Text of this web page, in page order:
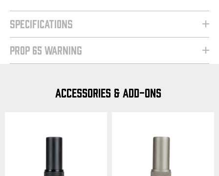
SPECIFICATIONS
PROP 65 WARNING
ACCESSORIES & ADD-ONS